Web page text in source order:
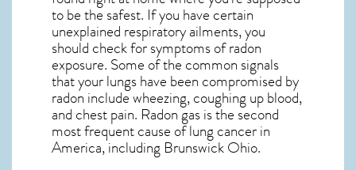
to be the safest. If you have certain
unexplained respiratory ailments, you
should check for symptoms of radon
exposure. Some of the common signals
that your lungs have been compromised by
radon include wheezing, coughing up blood,
and chest pain. Radon gasis the second
most frequent cause of lung cancerin
America, including BrunswickOhio.